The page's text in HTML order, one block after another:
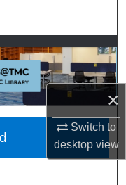
×
Switch to
desktopview